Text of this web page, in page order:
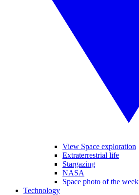
View Space exploration
Extraterrestrial life
Stargazing
NASA
Space photo of the week
Technology